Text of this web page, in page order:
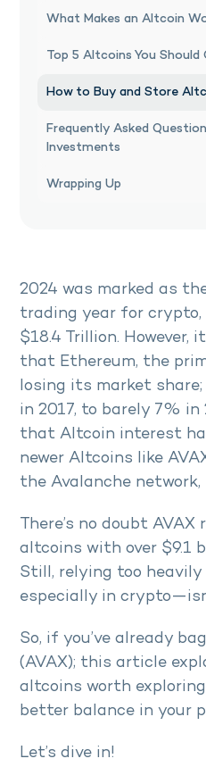
What Makes an Altcoin
Top 5 Altcoins You Should
How to Buy and Store
Frequently Asked
Investments
Wrapping Up
2024 was marked as
trading year for
$18.4 Trillion.
that Ethereum, the
losing its market
in 2017, to barely 7%
that Altcoin interest
newer Altcoins like
the Avalanche network,
There’s no doubt
altcoins with over $9.1
Still, relying too
especially in
So, if you’ve already
(AVAX); this article
altcoins worth
better balance in your
Let’s dive in!